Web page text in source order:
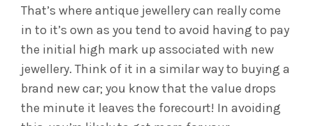
That’s where antique jewellery can really come
in to it’s own as you tend to avoid having to pay
the initial high mark up associated with new
jewellery. Think of it in a similar way to buying a
brand new car; you know that the value drops
the minute it leaves the forecourt! In avoiding